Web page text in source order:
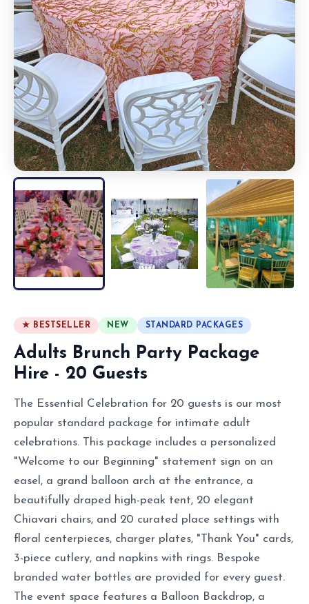
★ BESTSELLER NEW STANDARD PACKAGES
Adults Brunch Party Package
Hire - 20 Guests
The Essential Celebration for 20 guests is our most
popular standard package for intimate adult
celebrations. This package includes a personalized
"Welcome to our Beginning" statement sign on an
easel, a grand balloon arch at the entrance, a
beautifully draped high-peak tent, 20 elegant
Chiavari chairs, and 20 curated place settings with
floral centerpieces, charger plates, "Thank You" cards,
3-piece cutlery, and napkins with rings. Bespoke
branded water bottles are provided for every guest.
The event space features a Balloon Backdrop, a